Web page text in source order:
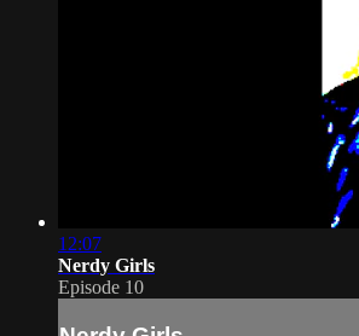
12:07
Nerdy Girls
Episode 10